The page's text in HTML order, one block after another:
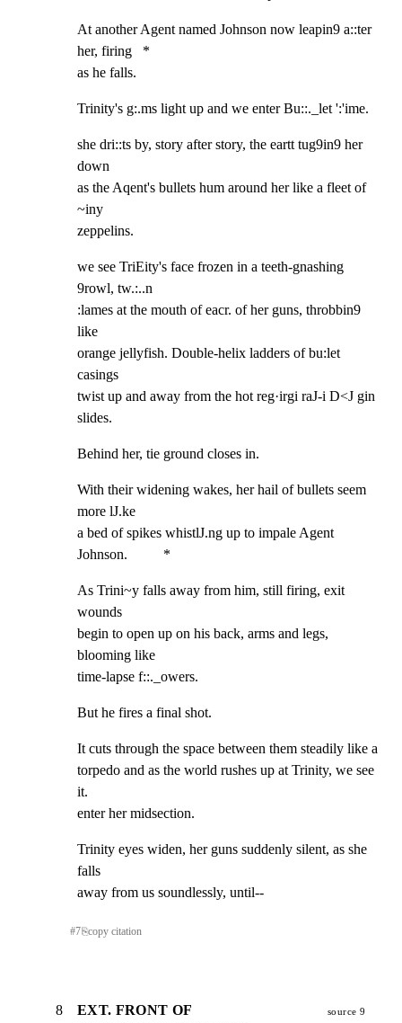
At another Agent named Johnson now leapin9 a::ter
her, firing   *
as he falls.
Trinity's g:.ms light up and we enter Bu::._let ':'ime.
she dri::ts by, story after story, the eartt tug9in9 her
down
as the Aqent's bullets hum around her like a fleet of
~iny
zeppelins.
we see TriEity's face frozen in a teeth-gnashing
9rowl, tw.:..n
:lames at the mouth of eacr. of her guns, throbbin9
like
orange jellyfish. Double-helix ladders of bu:let
casings
twist up and away from the hot reg·irgi raJ-i D<J gin
slides.
Behind her, tie ground closes in.
With their widening wakes, her hail of bullets seem
more lJ.ke
a bed of spikes whistlJ.ng up to impale Agent
Johnson.          *
As Trini~y falls away from him, still firing, exit
wounds
begin to open up on his back, arms and legs,
blooming like
time-lapse f::._owers.
But he fires a final shot.
It cuts through the space between them steadily like a
torpedo and as the world rushes up at Trinity, we see
it.
enter her midsection.
Trinity eyes widen, her guns suddenly silent, as she
falls
away from us soundlessly, until--
#7⎘copy citation
8
EXT. FRONT OF
source 9